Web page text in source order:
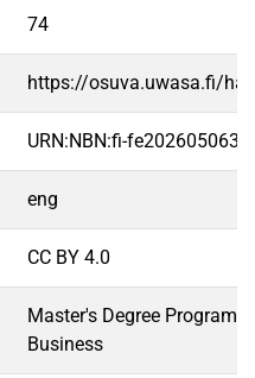
74
https://osuva.uwasa.fi/
URN:NBN:fi-
eng
CC BY 4.0
Master's Degree
Business